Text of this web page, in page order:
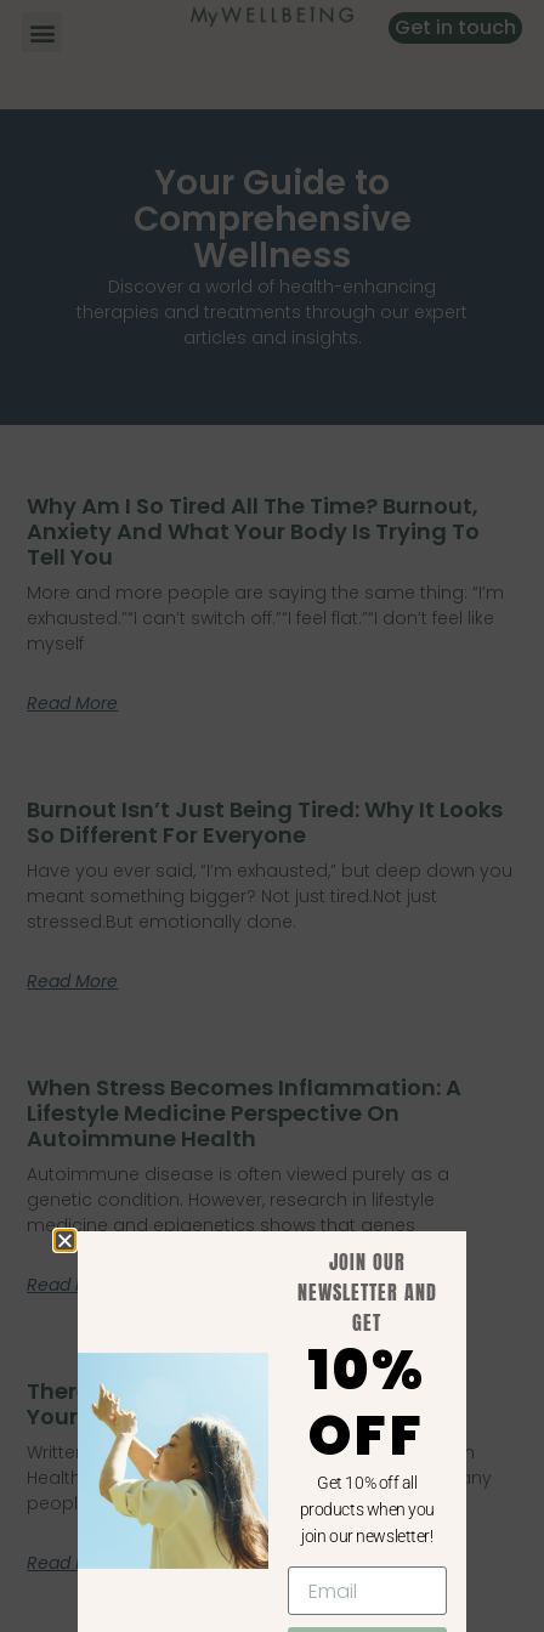
Get in touch
Your Guide to
Comprehensive
Wellness
Discover a world of health-enhancing
therapies and treatments through our expert
articles and insights.
Why Am I So Tired All The Time? Burnout,
Anxiety And What Your Body Is Trying To
Tell You
More and more people are saying the same thing: “I’m
exhausted.”“I can’t switch off.”“I feel flat.”“I don’t feel like
myself
Read More
Burnout Isn’t Just Being Tired: Why It Looks
So Different For Everyone
Have you ever said, “I’m exhausted,” but deep down you
meant something bigger? Not just tired.Not just
stressed.But emotionally done.
Read More
When Stress Becomes Inflammation: A
Lifestyle Medicine Perspective On
Autoimmune Health
Autoimmune disease is often viewed purely as a
genetic condition. However, research in lifestyle
medicine and epigenetics shows that genes
Read More
There’s A Reason You Don’t Feel Like
Yourself Anymore
Written by Lisa Edmondson – BHsNursing, Masters in
Health Coaching, PGrDipPublic Health, PGDipEdu Many
people quietly struggle with a subtle
Read More
JOIN OUR
NEWSLETTER AND
GET
10%
OFF
Get 10% off all
products when you
join our newsletter!